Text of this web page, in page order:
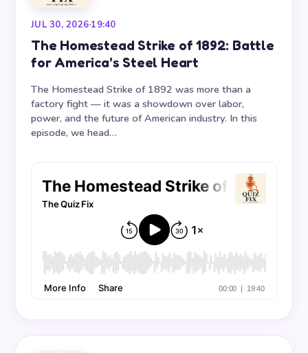
JUL 30, 2026·19:40
The Homestead Strike of 1892: Battle
for America’s Steel Heart
The Homestead Strike of 1892 was more than a
factory fight — it was a showdown over labor,
power, and the future of American industry. In this
episode, we head…